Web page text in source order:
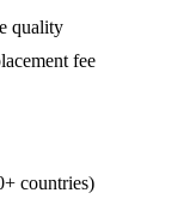
quality
fee
countries)